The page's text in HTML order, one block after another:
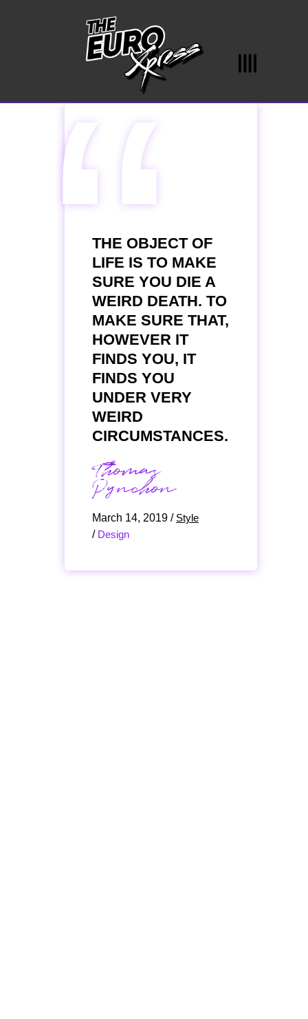
THE OBJECT OF
LIFE IS TO MAKE
SURE YOU DIE A
WEIRD DEATH. TO
MAKE SURE THAT,
HOWEVER IT
FINDS YOU, IT
FINDS YOU
UNDER VERY
WEIRD
CIRCUMSTANCES.
Thomas
Pynchon
March 14, 2019 / Style
/ Design
“